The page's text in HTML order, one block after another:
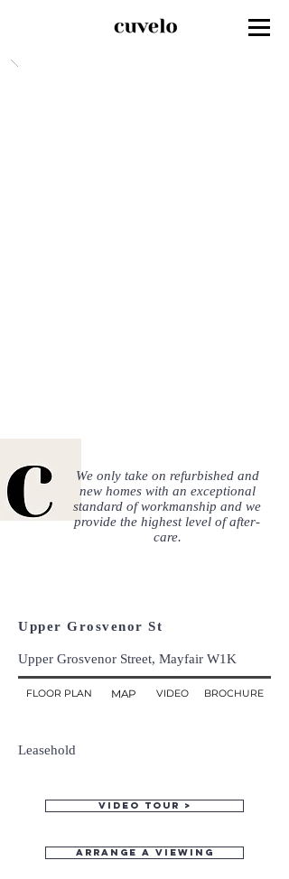
We only take on refurbished and
new homes with an exceptional
standard of workmanship and we
provide the highest level of after-
care.
Upper Grosvenor St
Upper Grosvenor Street, Mayfair W1K
FLOOR PLAN MAP VIDEO BROCHURE
Leasehold
Video tour >
Arrange a viewing